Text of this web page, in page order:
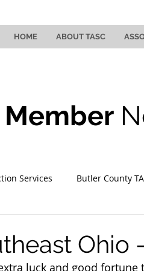
HOME ABOUT TASC
Member
Services Butler County
Ohio
luck and good fortune